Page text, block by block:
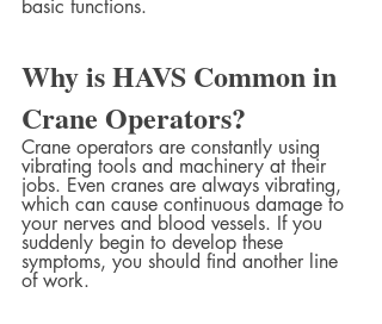
basic functions.
Why is HAVS Common in
Crane Operators?
Crane operators are constantly using
vibrating tools and machinery at their
jobs. Even cranes are always vibrating,
which can cause continuous damage to
your nerves and blood vessels. If you
suddenly begin to develop these
symptoms, you should find another line
of work.